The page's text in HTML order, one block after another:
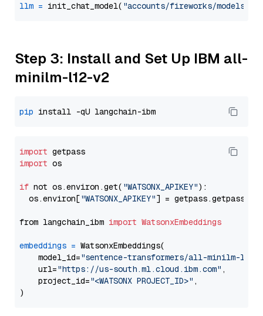
llm = init_chat_model( "accounts/fireworks/models/
Step 3: Install and Set Up IBM all-
minilm-l12-v2
pip
import
import os
if not os.environ.get( "WATSONX_APIKEY"):
  os.environ[
"WATSONX_APIKEY"] = getpass.getpass(
from langchain_ibm import WatsonxEmbeddings
embeddings = WatsonxEmbeddings(
    model_id=
"sentence-transformers/all-minilm-l12-
    url=
"https://us-south.ml.cloud.ibm.com" ,
    project_id=
"<WATSONX PROJECT_ID>" ,